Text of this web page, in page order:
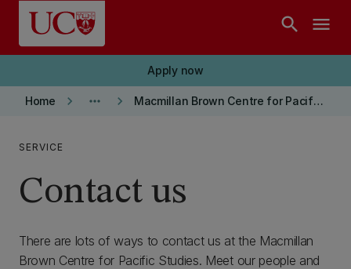
Skip to main content
search menu
Apply now
Home keyboard_arrow_right more_horiz keyboard_arrow_right Macmillan Brown Centre for Pacific Studies
SERVICE
Contact us
There are lots of ways to contact us at the Macmillan
Brown Centre for Pacific Studies. Meet our people and